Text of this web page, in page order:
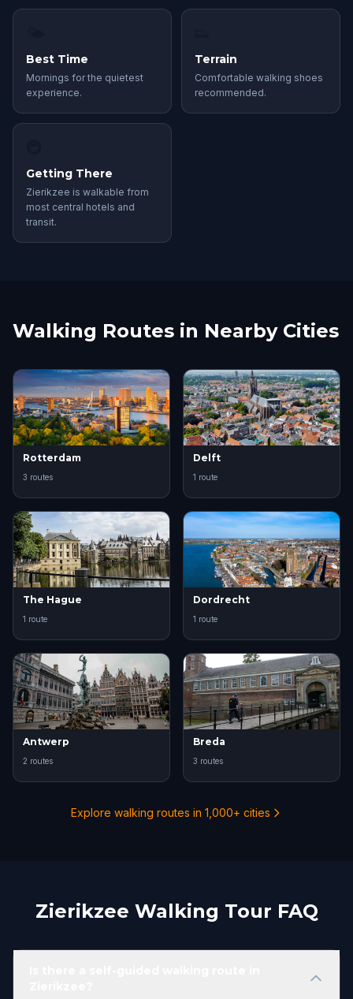
Best Time
Mornings for the quietest
experience.
Terrain
Comfortable walking shoes
recommended.
Getting There
Zierikzee is walkable from
most central hotels and
transit.
Walking Routes in Nearby Cities
Rotterdam
3 routes
Delft
1 route
The Hague
1 route
Dordrecht
1 route
Antwerp
2 routes
Breda
3 routes
Explore walking routes in 1,000+ cities
Zierikzee Walking Tour FAQ